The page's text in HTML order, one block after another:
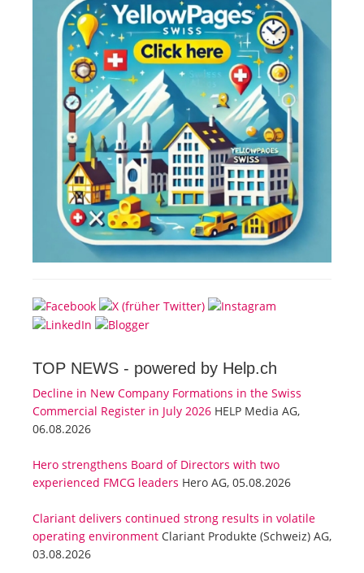
TOP NEWS - powered by Help.ch
Decline in New Company Formations in the Swiss
Commercial Register in July 2026 HELP Media AG,
06.08.2026
Hero strengthens Board of Directors with two
experienced FMCG leaders Hero AG, 05.08.2026
Clariant delivers continued strong results in volatile
operating environment Clariant Produkte (Schweiz) AG,
03.08.2026